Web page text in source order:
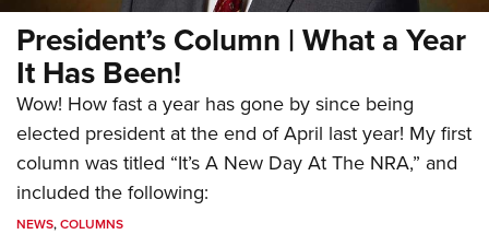
President’s Column | What a Year
It Has Been!
Wow! How fast a year has gone by since being
elected president at the end of April last year! My first
column was titled “It’s A New Day At The NRA,” and
included the following:
NEWS,COLUMNS